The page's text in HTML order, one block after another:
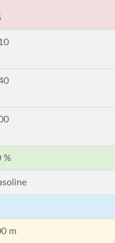
%
m